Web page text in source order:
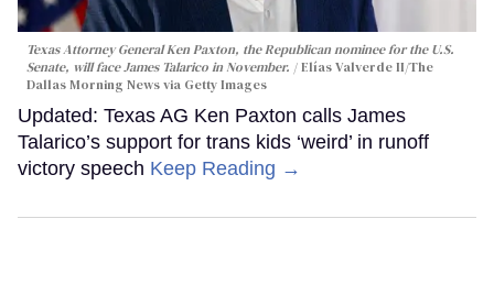
Texas Attorney General Ken Paxton, the Republican nominee for the U.S.
Senate, will face James Talarico in November.
Elías Valverde II/The
Dallas Morning News via Getty Images
Updated: Texas AG Ken Paxton calls James
Talarico’s support for trans kids ‘weird’ in runoff
victory speech Keep Reading →